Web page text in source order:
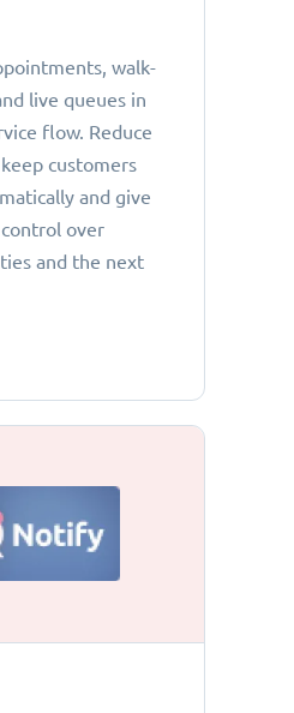
walk-
live queues in
flow. Reduce
customers
and give
over
and the next